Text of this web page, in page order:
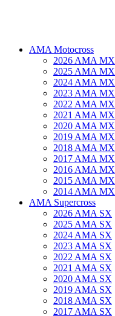
AMA Motocross
2026 AMA MX
2025 AMA MX
2024 AMA MX
2023 AMA MX
2022 AMA MX
2021 AMA MX
2020 AMA MX
2019 AMA MX
2018 AMA MX
2017 AMA MX
2016 AMA MX
2015 AMA MX
2014 AMA MX
AMA Supercross
2026 AMA SX
2025 AMA SX
2024 AMA SX
2023 AMA SX
2022 AMA SX
2021 AMA SX
2020 AMA SX
2019 AMA SX
2018 AMA SX
2017 AMA SX